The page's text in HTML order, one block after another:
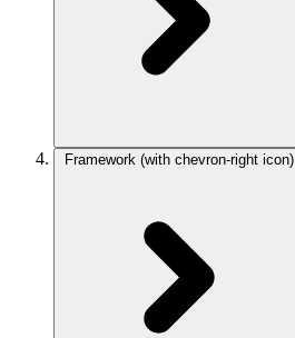
Framework (with chevron-right icon)